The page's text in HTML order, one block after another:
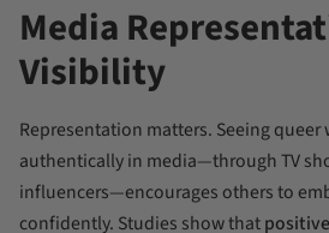
Media
Visibility
Representation matters. Seeing
authentically in media—through TV
influencers—encourages others to
confidently. Studies show that